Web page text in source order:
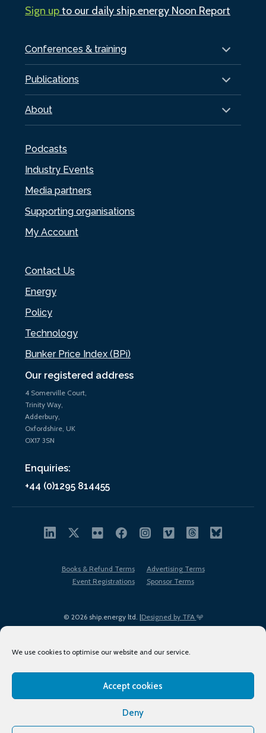
We use cookies to optimise our website and our service.
Accept cookies
Deny
Our registered address
4 Somerville Court,
Trinity Way,
Adderbury,
Oxfordshire, UK
OX17 3SN
Enquiries:
+44 (0)1295 814455
Conferences & training
Publications
About
Podcasts
Industry Events
Media partners
Supporting organisations
My Account
Contact Us
Energy
Policy
Technology
Bunker Price Index (BPi)
Sign upto our daily ship.energy Noon Report
© 2026 ship.energy ltd. |Designed by TFA
Books & Refund Terms
Advertising Terms
Event Registrations
Sponsor Terms
Terms of Use
Privacy Policy